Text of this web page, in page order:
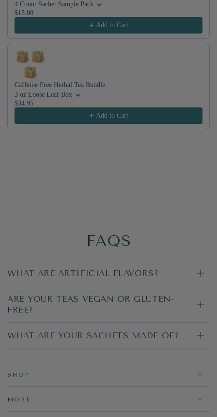
4 Count Sachet Sample Pack
$15.00
Add to Cart
Caffeine Free Herbal Tea Bundle
3 oz Loose Leaf Box
$34.95
Add to Cart
FAQS
WHAT ARE ARTIFICIAL FLAVORS?
ARE YOUR TEAS VEGAN OR GLUTEN-
FREE?
WHAT ARE YOUR SACHETS MADE OF?
SHOP
MORE